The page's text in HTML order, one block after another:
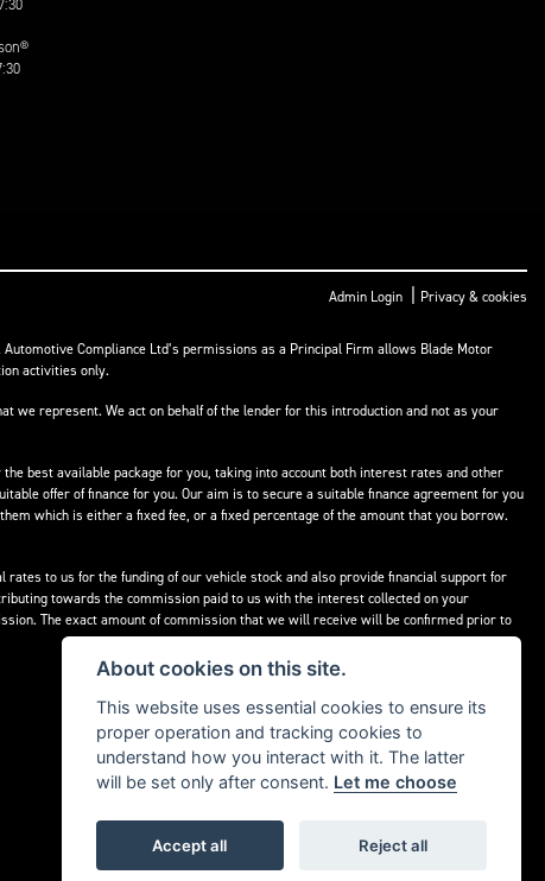
Admin Login Privacy & cookies
Compliance Ltd’s permissions as a Principal Firm allows Blade Motor
activities only.
we represent. We act on behalf of the lender for this introduction and not as your
best available package for you, taking into account both interest rates and other
offer of finance for you. Our aim is to secure a suitable finance agreement for you
which is either a fixed fee, or a fixed percentage of the amount that you borrow.
to us for the funding of our vehicle stock and also provide financial support for
towards the commission paid to us with the interest collected on your
The exact amount of commission that we will receive will be confirmed prior to
About cookies on this site.
This website uses essential cookies to ensure its
proper operation and tracking cookies to
understand how you interact with it. The latter
will be set only after consent. Let me choose
Accept all Reject all